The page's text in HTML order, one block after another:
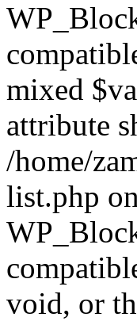
mixed
attribute
/home/
list.php
void, or